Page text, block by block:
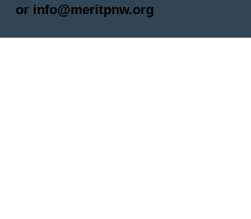
or info@meritpnw.org